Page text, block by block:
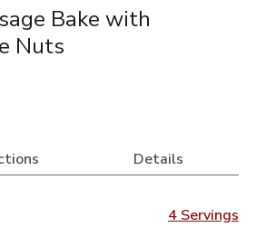
Bake with
Nuts
Details
4 Servings